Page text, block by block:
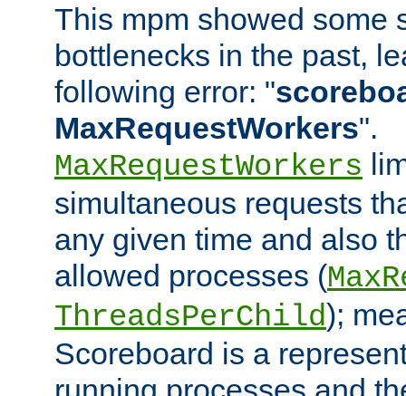
This mpm showed some
bottlenecks in the past,
following error: "
MaxRequestWorkers".
MaxRequestWorkers
simultaneous requests
any given time and also
allowed processes (
ThreadsPerChild);
Scoreboard is a